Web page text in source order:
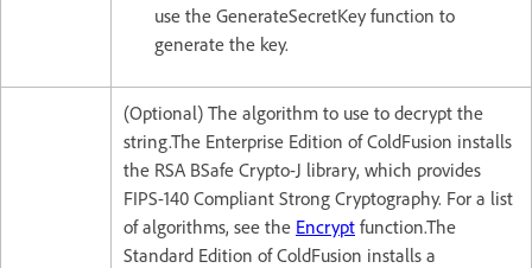
use the GenerateSecretKey function to
generate the key.
(Optional) The algorithm to use to decrypt the
string.The Enterprise Edition of ColdFusion installs
the RSA BSafe Crypto-J library, which provides
FIPS-140 Compliant Strong Cryptography. For a list
of algorithms, see the Encrypt function.The
Standard Edition of ColdFusion installs a